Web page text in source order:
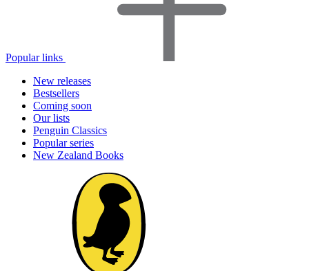
Popular links
New releases
Bestsellers
Coming soon
Our lists
Penguin Classics
Popular series
New Zealand Books